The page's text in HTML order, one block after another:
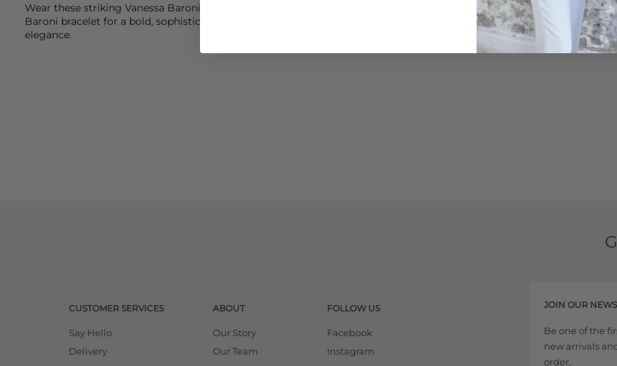
Wear these striking Vanessa Baroni
Baroni bracelet for a bold, sophisticated look that effortlessly blends drama and
elegance.
CUSTOMER SERVICES
Say Hello
Delivery
ABOUT
Our Story
Our Team
FOLLOW US
Facebook
Instagram
JOIN OUR
Be one of the
new arrivals
order.